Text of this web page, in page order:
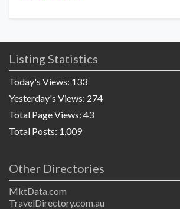
Listing Statistics
Today's Views: 133
Yesterday's Views: 274
Total Page Views: 43
Total Posts: 1,009
Other Directories
MktData.com
TravelDirectory.com.au